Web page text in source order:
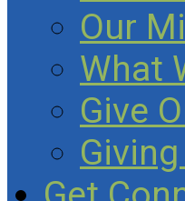
Our
What
Give